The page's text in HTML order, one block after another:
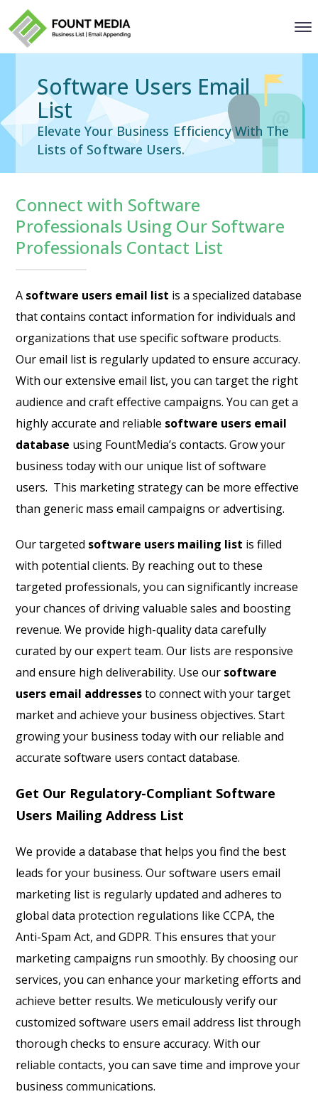
Software Users Email
List
Elevate Your Business Efficiency With The
Lists of Software Users.
Connect with Software
Professionals Using Our Software
Professionals Contact List
A software users email list is a specialized database
that contains contact information for individuals and
organizations that use specific software products.
Our email list is regularly updated to ensure accuracy.
With our extensive email list, you can target the right
audience and craft effective campaigns. You can get a
highly accurate and reliable software users email
database using FountMedia’s contacts. Grow your
business today with our unique list of software
users. This marketing strategy can be more effective
than generic mass email campaigns or advertising.
Our targeted software users mailing list is filled
with potential clients. By reaching out to these
targeted professionals, you can significantly increase
your chances of driving valuable sales and boosting
revenue. We provide high-quality data carefully
curated by our expert team. Our lists are responsive
and ensure high deliverability. Use our software
users email addressesto connect with your target
market and achieve your business objectives. Start
growing your business today with our reliable and
accurate software users contact database.
Get Our Regulatory-Compliant Software
Users Mailing Address List
We provide a database that helps you find the best
leads for your business. Our software users email
marketing list is regularly updated and adheres to
global data protection regulations like CCPA, the
Anti-Spam Act, and GDPR. This ensures that your
marketing campaigns run smoothly. By choosing our
services, you can enhance your marketing efforts and
achieve better results. We meticulously verify our
customized software users email address list through
thorough checks to ensure accuracy. With our
reliable contacts, you can save time and improve your
business communications.